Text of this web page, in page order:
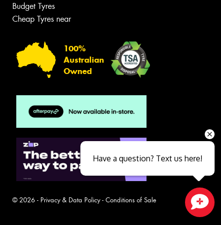
Budget Tyres
Cheap Tyres near
100%
Australian
Owned
© 2026 - Privacy & Data Policy- Conditions of Sale
Have a question? Text us here!